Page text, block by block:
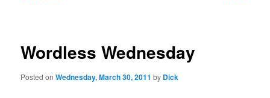
Wordless Wednesday
Posted onWednesday, March 30, 2011 by Dick